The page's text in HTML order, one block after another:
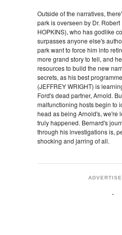
Outside of the narratives,
park is overseen by Dr.
HOPKINS), who has godlike
surpasses anyone else's
park want to force him into
more grand story to tell, and
resources to build the new
secrets, as his best
(JEFFREY WRIGHT) is
Ford's dead partner, Arnold.
malfunctioning hosts begin to
head as being Arnold's, we're
truly happened. Bernard's
through his investigations is,
shocking and jarring of all.